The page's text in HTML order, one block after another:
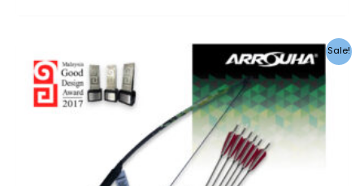
Sale!
Original
was:
RM359.00.
Current
price
is:
RM279.00.